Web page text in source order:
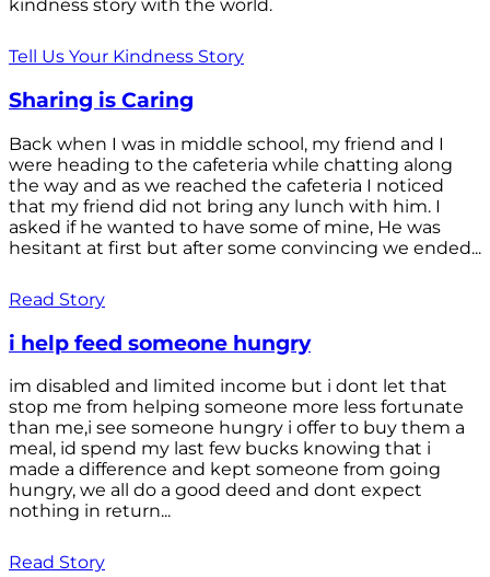
kindness story with the world.
Tell Us Your Kindness Story
Sharing is Caring
Back when I was in middle school, my friend and I
were heading to the cafeteria while chatting along
the way and as we reached the cafeteria I noticed
that my friend did not bring any lunch with him. I
asked if he wanted to have some of mine, He was
hesitant at first but after some convincing we ended...
Read Story
i help feed someone hungry
im disabled and limited income but i dont let that
stop me from helping someone more less fortunate
than me,i see someone hungry i offer to buy them a
meal, id spend my last few bucks knowing that i
made a difference and kept someone from going
hungry, we all do a good deed and dont expect
nothing in return...
Read Story